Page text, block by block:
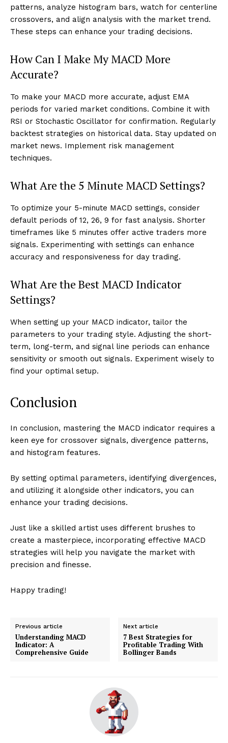
patterns, analyze histogram bars, watch for centerline
crossovers, and align analysis with the market trend.
These steps can enhance your trading decisions.
How Can I Make My MACD More
Accurate?
To make your MACD more accurate, adjust EMA
periods for varied market conditions. Combine it with
RSI or Stochastic Oscillator for confirmation. Regularly
backtest strategies on historical data. Stay updated on
market news. Implement risk management
techniques.
What Are the 5 Minute MACD Settings?
To optimize your 5-minute MACD settings, consider
default periods of 12, 26, 9 for fast analysis. Shorter
timeframes like 5 minutes offer active traders more
signals. Experimenting with settings can enhance
accuracy and responsiveness for day trading.
What Are the Best MACD Indicator
Settings?
When setting up your MACD indicator, tailor the
parameters to your trading style. Adjusting the short-
term, long-term, and signal line periods can enhance
sensitivity or smooth out signals. Experiment wisely to
find your optimal setup.
Conclusion
In conclusion, mastering the MACD indicator requires a
keen eye for crossover signals, divergence patterns,
and histogram features.
By setting optimal parameters, identifying divergences,
and utilizing it alongside other indicators, you can
enhance your trading decisions.
Just like a skilled artist uses different brushes to
create a masterpiece, incorporating effective MACD
strategies will help you navigate the market with
precision and finesse.
Happy trading!
Previous article
Understanding MACD
Indicator: A
Comprehensive Guide
Next article
7 Best Strategies for
Profitable Trading With
Bollinger Bands